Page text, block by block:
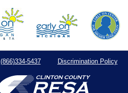
(866)334-5437 Discrimination Policy